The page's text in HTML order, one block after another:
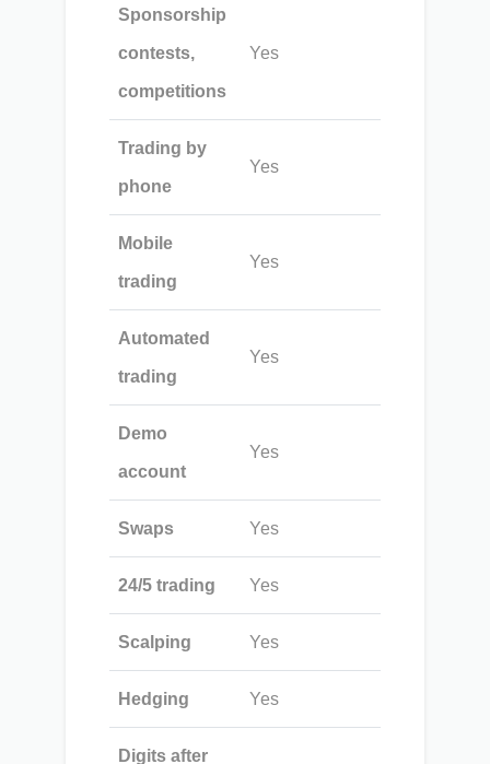
Sponsorship
contests,
competitions
Yes
Trading by
phone
Yes
Mobile
trading
Yes
Automated
trading
Yes
Demo
account
Yes
Swaps Yes
24/5 trading Yes
Scalping Yes
Hedging Yes
Digits after